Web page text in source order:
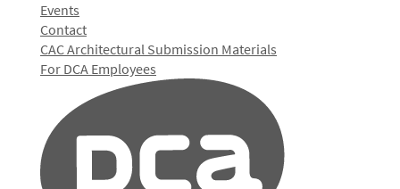
Events
Contact
CAC Architectural Submission Materials
For DCA Employees